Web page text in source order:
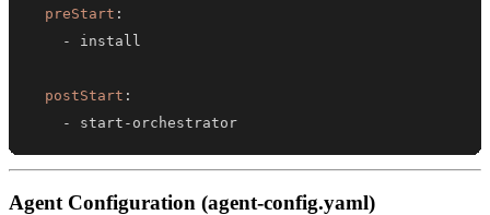
preStart :
-
postStart :
-
start - orchestrator
Agent Configuration (agent-config.yaml)